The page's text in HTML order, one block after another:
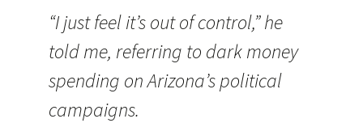
“I just feel it’s out of control,” he
told me, referring to dark money
spending on Arizona’s political
campaigns.